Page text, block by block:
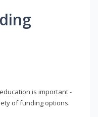
is important -
of funding options.